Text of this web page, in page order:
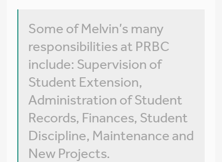
Some of Melvin’s many
responsibilities at PRBC
include: Supervision of
Student Extension,
Administration of Student
Records, Finances, Student
Discipline, Maintenance and
New Projects.